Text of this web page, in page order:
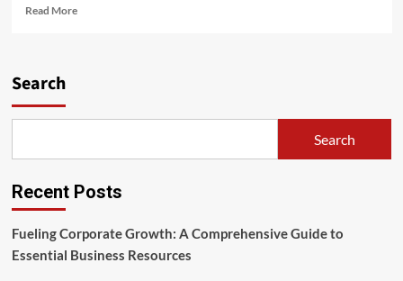
Read MoreRead
Dubai
Search
Search
Recent Posts
Fueling Corporate Growth: A Comprehensive Guide to
Essential Business Resources